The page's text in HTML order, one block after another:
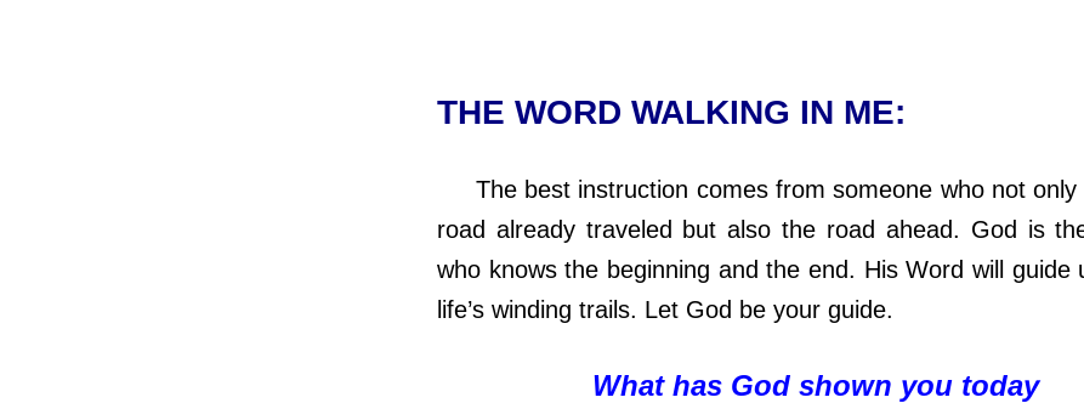
THE WORD WALKING IN ME:
The best instruction comes from someone who not only
road already traveled but also the road ahead. God is
who knows the beginning and the end. His Word will guide
life’s winding trails. Let God be your guide.
What has God shown you today